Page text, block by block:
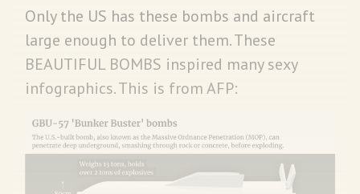
Only the US has these bombs and aircraft
large enough to deliver them. These
BEAUTIFUL BOMBS inspired many sexy
infographics. This is from AFP: